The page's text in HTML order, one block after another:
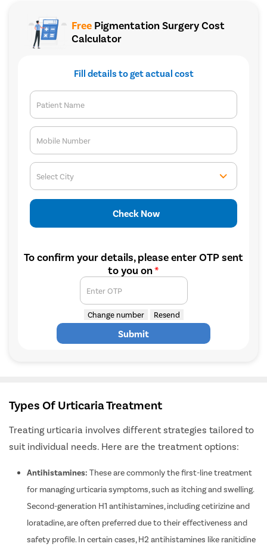
FreePigmentation Surgery Cost
Fill details to get actual cost
Check Now
To confirm your details, please enter OTP sent
to you on
Change number
Types Of Urticaria Treatment
Treating urticaria involves different strategies tailored to
Antihistamines:These are commonly the first-line treatment
for managing urticaria symptoms, such as itching and swelling.
Second-generation H1 antihistamines, including cetirizine and
loratadine, are often preferred due to their effectiveness and